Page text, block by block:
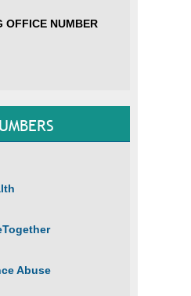
OFFICE NUMBER
Abuse